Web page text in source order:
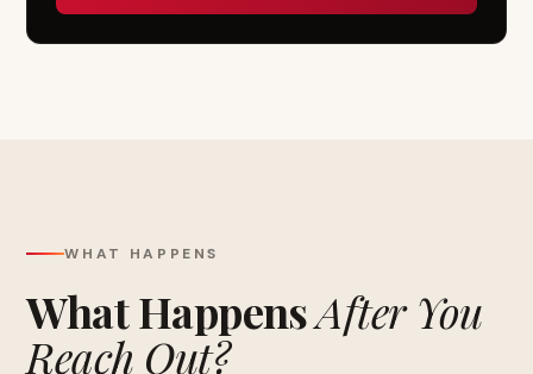
WHAT HAPPENS
What HappensAfter You
Reach Out?